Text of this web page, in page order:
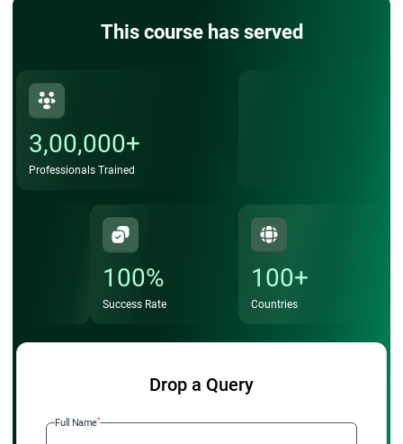
This course has served
3,00,000+
Professionals Trained
100%
Success Rate
100+
Countries
Drop a Query
Full Name*